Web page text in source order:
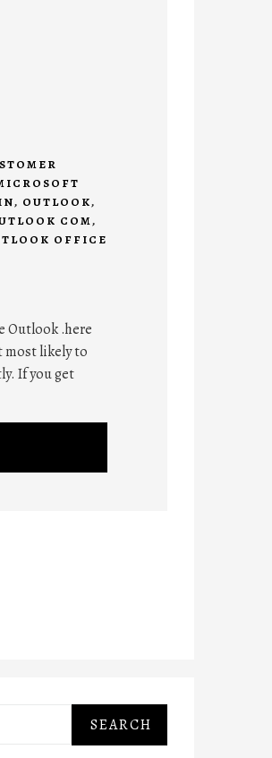
, OUTLOOK,
COM,
OFFICE
Outlook .here
most likely to
If you get